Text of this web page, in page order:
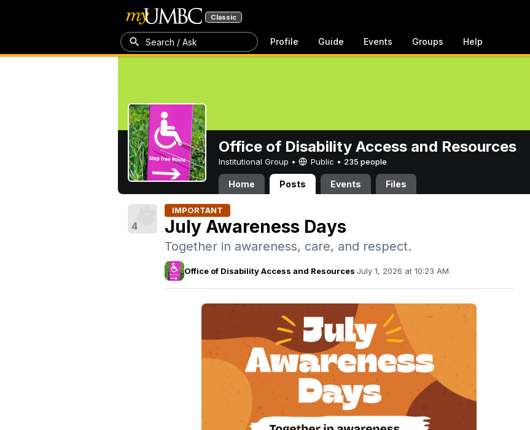
Classic
Search / Ask Profile Guide Events Groups Help
Office of Disability Access and Resources
Institutional Group • Public • 235 people
Home Posts Events Files
4
IMPORTANT
July Awareness Days
Together in awareness, care, and respect.
Office of Disability Access and Resources·July 1, 2026 at 10:23 AM